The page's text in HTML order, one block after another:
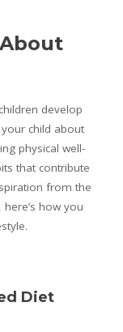
develop
child about
physical well-
that contribute
from the
, here’s how you
Diet